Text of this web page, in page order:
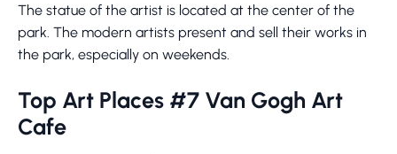
The statue of the artist is located at the center of the
park. The modern artists present and sell their works in
the park, especially on weekends.
Top Art Places #7 Van Gogh Art
Cafe